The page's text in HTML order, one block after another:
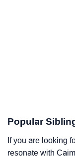
Popular
If you are looking
resonate with